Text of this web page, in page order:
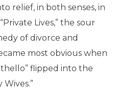
relief, in both senses, in
Lives,” the sour
of divorce and
most obvious when
flipped into the